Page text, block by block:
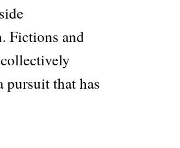
Fictions and
pursuit that has